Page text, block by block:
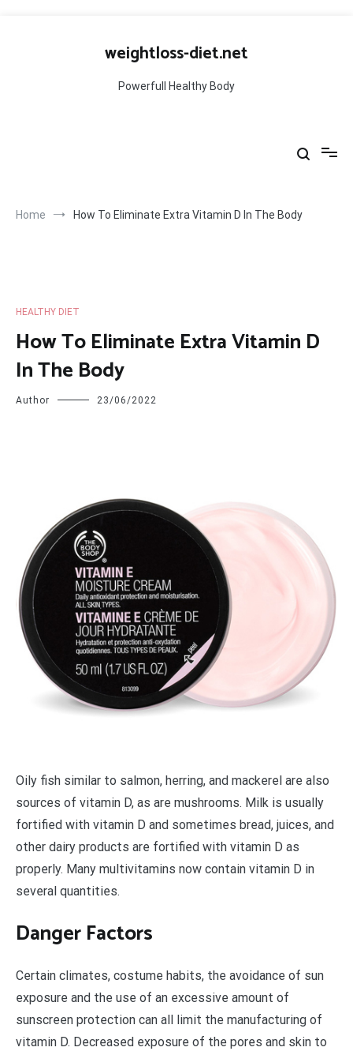
weightloss-diet.net
Powerfull Healthy Body
Home How To Eliminate Extra Vitamin D In The Body
HEALTHY DIET
How To Eliminate Extra Vitamin D
In The Body
Author 23/06/2022
Oily fish similar to salmon, herring, and mackerel are also
sources of vitamin D, as are mushrooms. Milk is usually
fortified with vitamin D and sometimes bread, juices, and
other dairy products are fortified with vitamin D as
properly. Many multivitamins now contain vitamin D in
several quantities.
Danger Factors
Certain climates, costume habits, the avoidance of sun
exposure and the use of an excessive amount of
sunscreen protection can all limit the manufacturing of
vitamin D. Decreased exposure of the pores and skin to